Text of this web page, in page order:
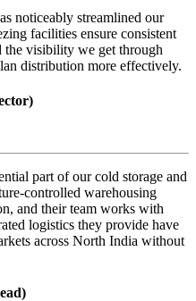
noticeably streamlined our
facilities ensure consistent
the visibility we get through
distribution more effectively.
part of our cold storage and
controlled warehousing
and their team works with
logistics they provide have
across North India without